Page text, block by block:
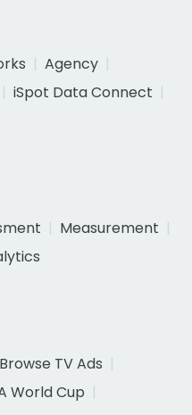
Agency
iSpot Data Connect
Measurement
Browse TV Ads
World Cup